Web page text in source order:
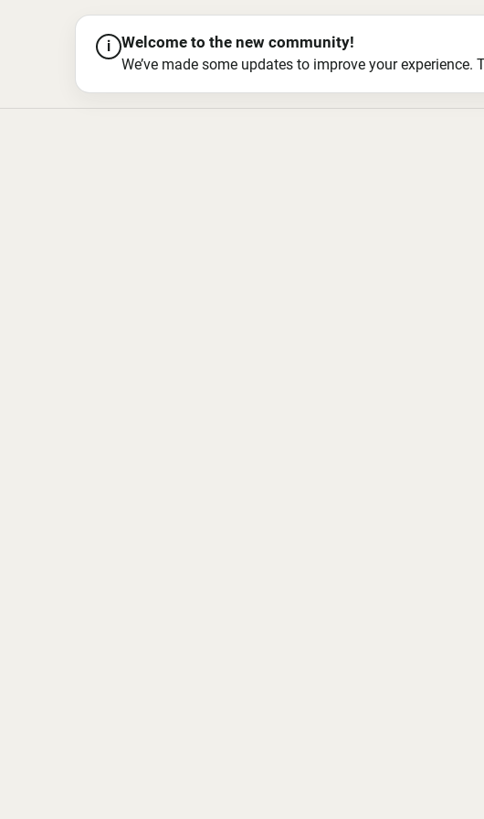
i Welcome to the new community!
We’ve made some updates to improve your